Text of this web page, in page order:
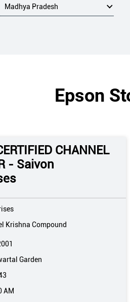
Epson
CHANNEL
- Saivon
Krishna Compound
Garden
AM